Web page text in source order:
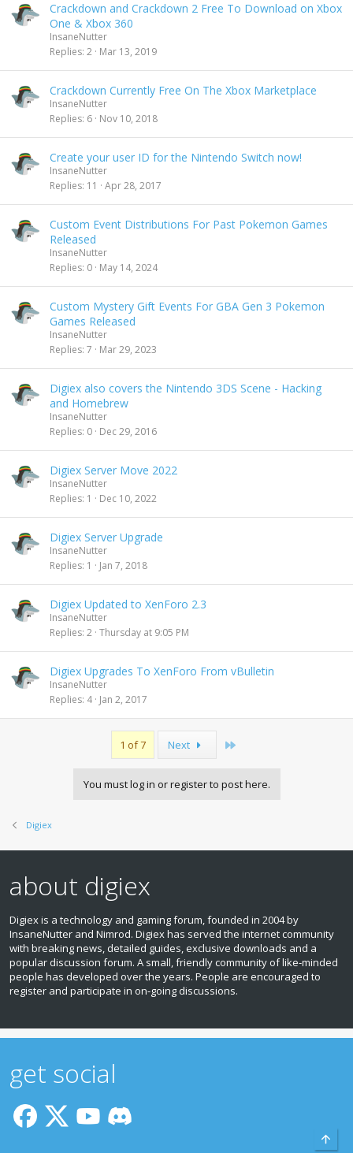
Crackdown and Crackdown 2 Free To Download on Xbox
One & Xbox 360
InsaneNutter
Replies 2 Mar 13, 2019
Crackdown Currently Free On The Xbox Marketplace
InsaneNutter
Replies 6 Nov 10, 2018
Create your user ID for the Nintendo Switch now!
InsaneNutter
Replies 11 Apr 28, 2017
Custom Event Distributions For Past Pokemon Games
Released
InsaneNutter
Replies 0 May 14, 2024
Custom Mystery Gift Events For GBA Gen 3 Pokemon
Games Released
InsaneNutter
Replies 7 Mar 29, 2023
Digiex also covers the Nintendo 3DS Scene - Hacking
and Homebrew
InsaneNutter
Replies 0 Dec 29, 2016
Digiex Server Move 2022
InsaneNutter
Replies 1 Dec 10, 2022
Digiex Server Upgrade
InsaneNutter
Replies 1 Jan 7, 2018
Digiex Updated to XenForo 2.3
InsaneNutter
Replies 2 Thursday at 9:05 PM
Digiex Upgrades To XenForo From vBulletin
InsaneNutter
Replies 4 Jan 2, 2017
1 of 7 Next
You must log in or register to post here.
Digiex
about digiex
Digiex is a technology and gaming forum, founded in 2004 by
InsaneNutter and Nimrod. Digiex has served the internet community
with breaking news, detailed guides, exclusive downloads and a
popular discussion forum. A small, friendly community of like‑minded
people has developed over the years. People are encouraged to
register and participate in on‑going discussions.
get social